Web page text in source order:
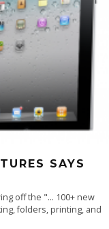
SAYS
off the "... 100+ new
folders, printing, and